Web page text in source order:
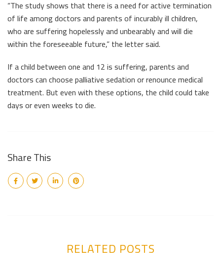
“The study shows that there is a need for active termination
of life among doctors and parents of incurably ill children,
who are suffering hopelessly and unbearably and will die
within the foreseeable future,” the letter said.
If a child between one and 12 is suffering, parents and
doctors can choose palliative sedation or renounce medical
treatment. But even with these options, the child could take
days or even weeks to die.
Share This
RELATED POSTS